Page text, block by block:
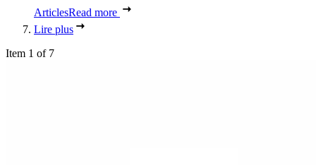
ArticlesRead more
Lire plus
Item 1 of 7